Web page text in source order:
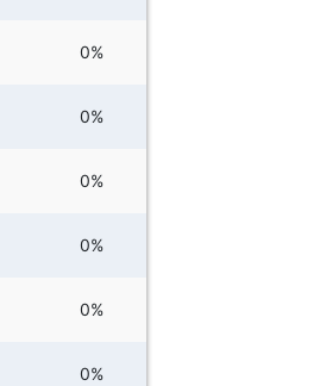
0%
0%
0%
0%
0%
0%